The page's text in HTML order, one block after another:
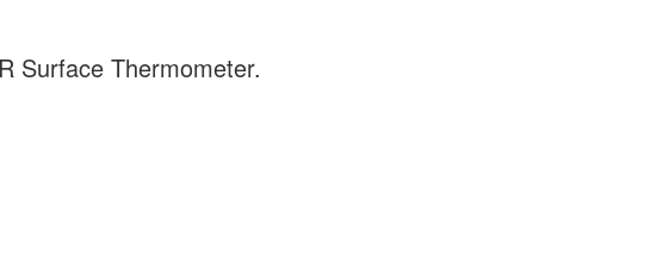
Surface Thermometer.